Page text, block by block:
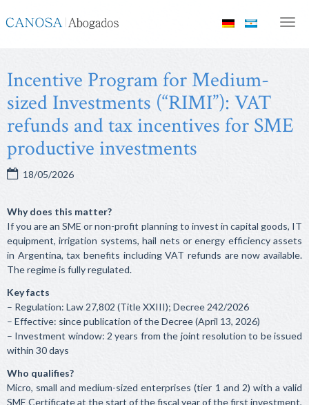
Canosa
Incentive Program for Medium-
sized Investments (“RIMI”): VAT
refunds and tax incentives for SME
productive investments
18/05/2026
Why does this matter?
If you are an SME or non-profit planning to invest in capital goods, IT
equipment, irrigation systems, hail nets or energy efficiency assets
in Argentina, tax benefits including VAT refunds are now available.
The regime is fully regulated.
Key facts
– Regulation: Law 27,802 (Title XXIII); Decree 242/2026
– Effective: since publication of the Decree (April 13, 2026)
– Investment window: 2 years from the joint resolution to be issued
within 30 days
Who qualifies?
Micro, small and medium-sized enterprises (tier 1 and 2) with a valid
SME Certificate at the start of the fiscal year of the first investment,